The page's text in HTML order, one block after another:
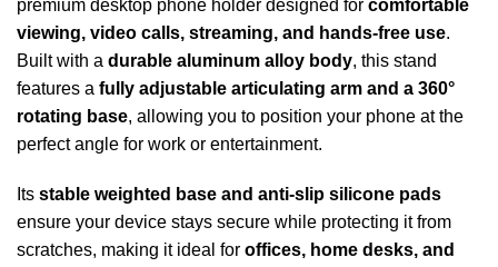
premium desktop phone holder designed for comfortable
viewing, video calls, streaming, and hands-free use.
Built with a durable aluminum alloy body, this stand
features a fully adjustable articulating arm and a 360°
rotating base, allowing you to position your phone at the
perfect angle for work or entertainment.
Its stable weighted base and anti-slip silicone pads
ensure your device stays secure while protecting it from
scratches, making it ideal for offices, home desks, and